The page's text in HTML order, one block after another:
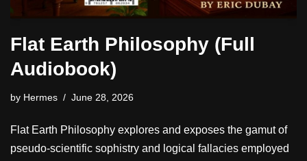
Flat Earth Philosophy (Full
Audiobook)
by Hermes June 28, 2026
Flat Earth Philosophy explores and exposes the gamut of
pseudo-scientific sophistry and logical fallacies employed